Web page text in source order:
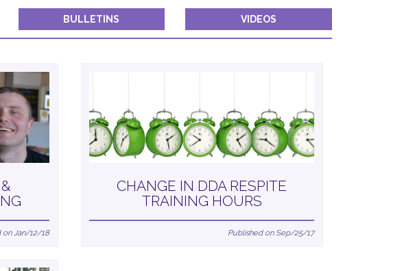
BULLETINS VIDEOS
on Jan/12/18
CHANGE IN DDA RESPITE
TRAINING HOURS
Published on Sep/25/17